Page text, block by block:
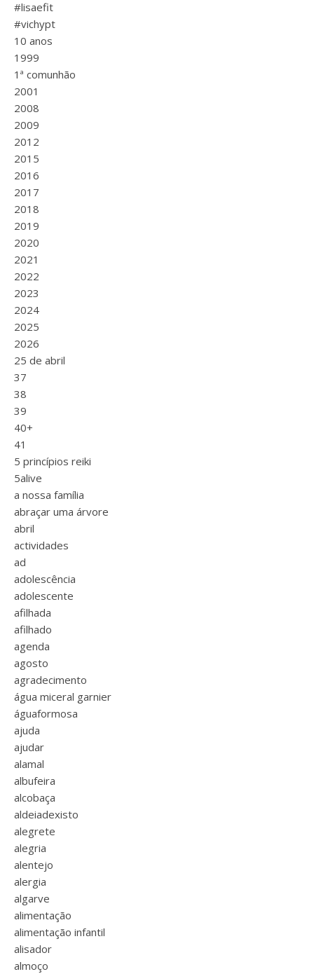
#lisaefit
#vichypt
10 anos
1999
1ª comunhão
2001
2008
2009
2012
2015
2016
2017
2018
2019
2020
2021
2022
2023
2024
2025
2026
25 de abril
37
38
39
40+
41
5 princípios reiki
5alive
a nossa família
abraçar uma árvore
abril
actividades
ad
adolescência
adolescente
afilhada
afilhado
agenda
agosto
agradecimento
água miceral garnier
águaformosa
ajuda
ajudar
alamal
albufeira
alcobaça
aldeiadexisto
alegrete
alegria
alentejo
alergia
algarve
alimentação
alimentação infantil
alisador
almoço